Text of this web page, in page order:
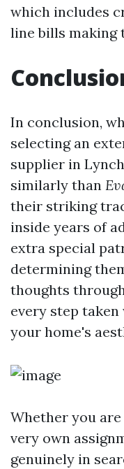
which includes
line bills making
In conclusion,
selecting an
supplier in
similarly than
their striking
inside years of
extra special
determining
thoughts
every step
your home's
Whether you
very own
genuinely in